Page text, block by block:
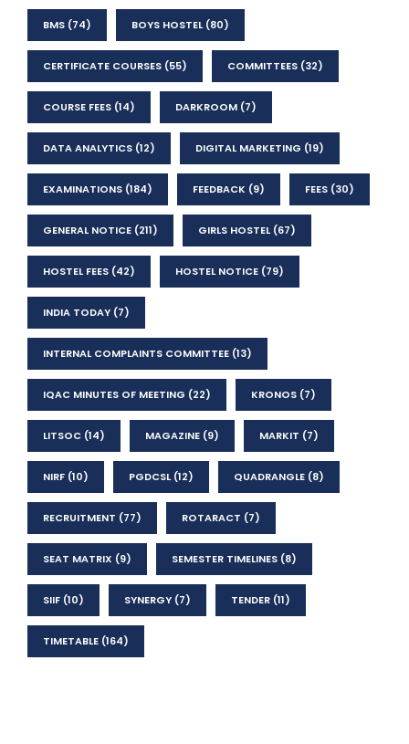
BMS (74) BOYS HOSTEL(80)
CERTIFICATE COURSES (55) COMMITTEES (32)
COURSE FEES (14) DARKROOM (7)
DATA ANALYTICS (12) DIGITAL MARKETING (19)
EXAMINATIONS (184) FEEDBACK (9) FEES (30)
GENERAL NOTICE (211) GIRLS HOSTEL(67)
HOSTEL FEES (42) HOSTEL NOTICE (79)
INDIA TODAY (7)
INTERNAL COMPLAINTS COMMITTEE (13)
IQAC MINUTES OF MEETING (22) KRONOS (7)
LITSOC (14) MAGAZINE (9) MARKIT (7)
NIRF (10) PGDCSL(12) QUADRANGLE (8)
RECRUITMENT (77) ROTARACT (7)
SEAT MATRIX (9) SEMESTER TIMELINES (8)
SIIF (10) SYNERGY (7) TENDER (11)
TIMETABLE (164)